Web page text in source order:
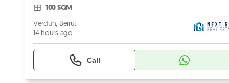
100 SQM
Verdun, Beirut
14 hours ago
Call